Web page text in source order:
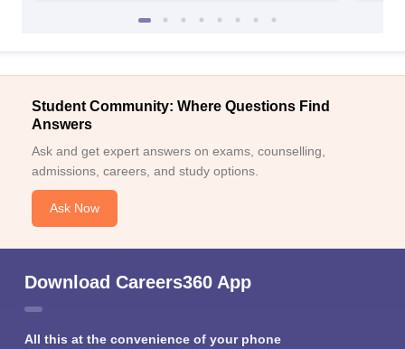
Student Community: Where Questions Find
Answers
Ask and get expert answers on exams, counselling,
admissions, careers, and study options.
Ask Now
Download Careers360 App
All this at the convenience of your phone